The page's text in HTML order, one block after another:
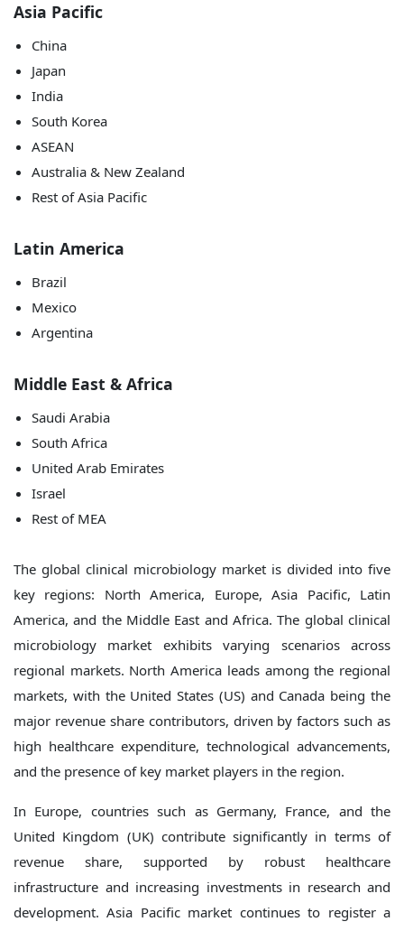
Asia Pacific
China
Japan
India
South Korea
ASEAN
Australia & New Zealand
Rest of Asia Pacific
Latin America
Brazil
Mexico
Argentina
Middle East & Africa
Saudi Arabia
South Africa
United Arab Emirates
Israel
Rest of MEA
The global clinical microbiology market is divided into five
key regions: North America, Europe, Asia Pacific, Latin
America, and the Middle East and Africa. The global clinical
microbiology market exhibits varying scenarios across
regional markets. North America leads among the regional
markets, with the United States (US) and Canada being the
major revenue share contributors, driven by factors such as
high healthcare expenditure, technological advancements,
and the presence of key market players in the region.
In Europe, countries such as Germany, France, and the
United Kingdom (UK) contribute significantly in terms of
revenue share, supported by robust healthcare
infrastructure and increasing investments in research and
development. Asia Pacific market continues to register a